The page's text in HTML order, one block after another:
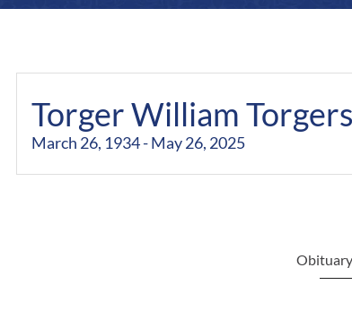
Torger William
March 26, 1934 - May 26, 2025